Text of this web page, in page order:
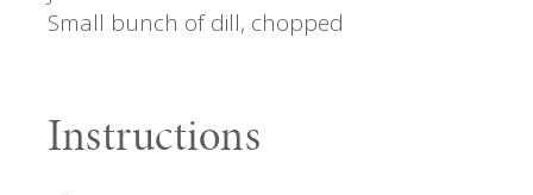
Small bunch of dill, chopped
Instructions